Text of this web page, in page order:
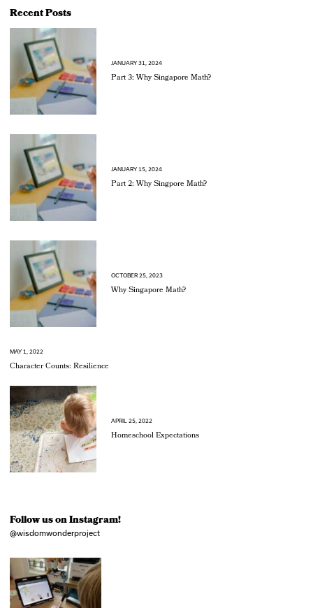
Recent Posts
JANUARY 31, 2024
Part 3: Why Singapore Math?
JANUARY 15, 2024
Part 2: Why Singpore Math?
OCTOBER 25, 2023
Why Singapore Math?
MAY 1, 2022
Character Counts: Resilience
APRIL 25, 2022
Homeschool Expectations
Follow us on Instagram!
@wisdomwonderproject